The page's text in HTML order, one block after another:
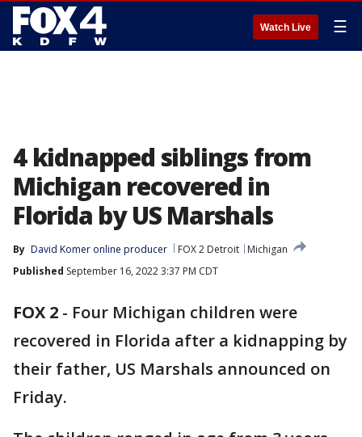
Watch Live ☰
4 kidnapped siblings from
Michigan recovered in
Florida by US Marshals
By David Komer online producer FOX 2 Detroit
Michigan
Published September 16, 2022 3:37 PM CDT
FOX 2 - Four Michigan children were
recovered in Florida after a kidnapping by
their father, US Marshals announced on
Friday.